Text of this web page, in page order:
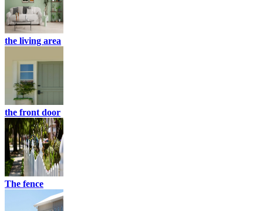
the living area
the front door
The fence